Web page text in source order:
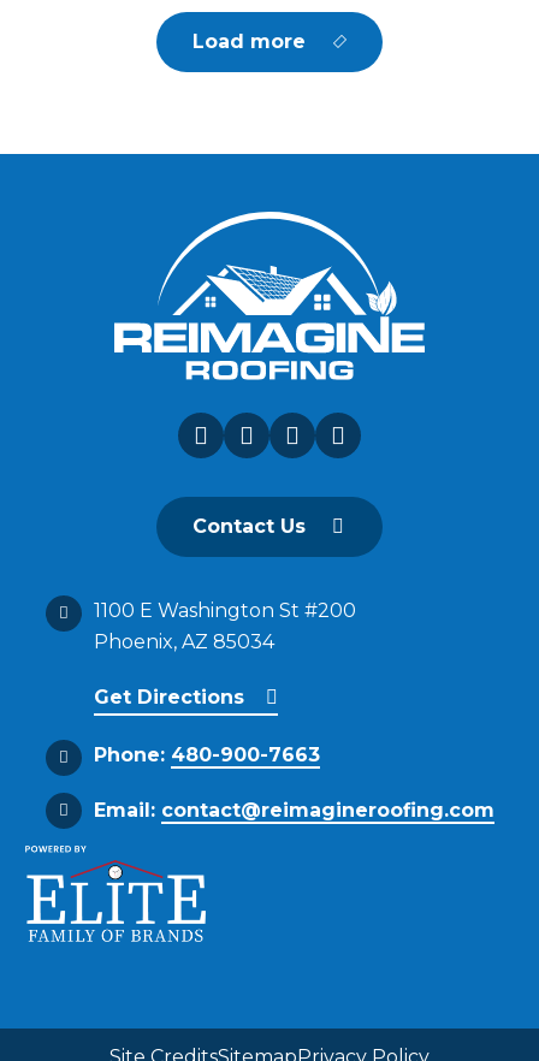
Load more
Contact Us
1100 E Washington St #200
Phoenix, AZ 85034
Get Directions
Phone: 480-900-7663
Email: contact@reimagineroofing.com
Site CreditsSitemapPrivacy Policy